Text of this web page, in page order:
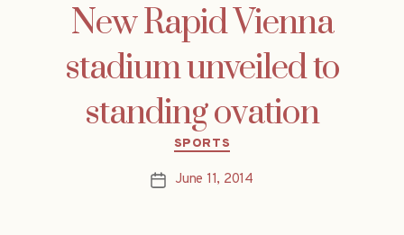
New Rapid Vienna
stadium unveiled to
standing ovation
Categories
SPORTS
PostJune 11, 2014